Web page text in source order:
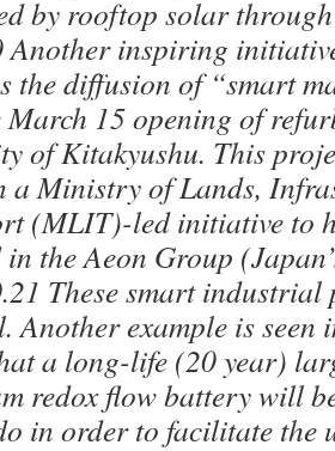
by rooftop solar
Another inspiring
the diffusion of “smart
15 opening of
of Kitakyushu. This
a Ministry of Lands,
(MLIT)-led initiative to
in the Aeon Group
These smart
Another example is seen
a long-life (20 year)
redox flow battery will
in order to facilitate the